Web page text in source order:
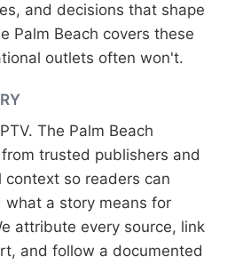
and decisions that shape
Palm Beach covers these
outlets often won't.
. The Palm Beach
trusted publishers and
so readers can
what a story means for
attribute every source, link
and follow a documented